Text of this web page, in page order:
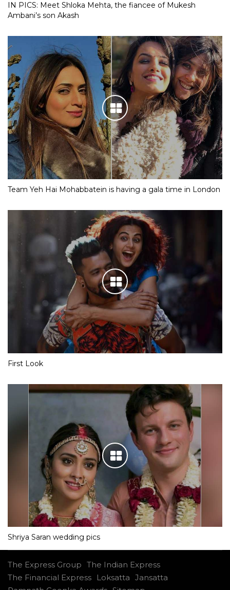
IN PICS: Meet Shloka Mehta, the fiancee of Mukesh
Ambani’s son Akash
Team Yeh Hai Mohabbatein is having a gala time in London
First Look
Shriya Saran wedding pics
The Express Group The Indian Express
The Financial Express
Loksatta Jansatta